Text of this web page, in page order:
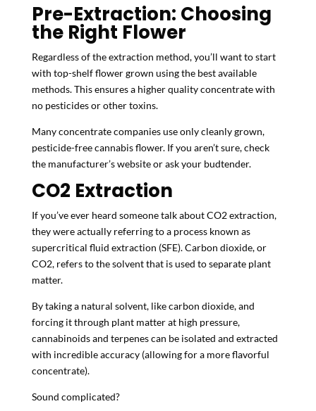
Pre-Extraction: Choosing
the Right Flower
Regardless of the extraction method, you’ll want to start
with top-shelf flower grown using the best available
methods. This ensures a higher quality concentrate with
no pesticides or other toxins.
Many concentrate companies use only cleanly grown,
pesticide-free cannabis flower. If you aren’t sure, check
the manufacturer’s website or ask your budtender.
CO2 Extraction
If you’ve ever heard someone talk about CO2 extraction,
they were actually referring to a process known as
supercritical fluid extraction (SFE). Carbon dioxide, or
CO2, refers to the solvent that is used to separate plant
matter.
By taking a natural solvent, like carbon dioxide, and
forcing it through plant matter at high pressure,
cannabinoids and terpenes can be isolated and extracted
with incredible accuracy (allowing for a more flavorful
concentrate).
Sound complicated?